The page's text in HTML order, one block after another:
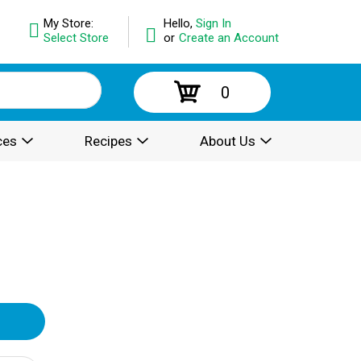
Hello, Sign In
or Create an Account
My Store:
Select Store
0
Recipes About Us